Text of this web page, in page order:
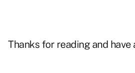
Thanks for reading and have